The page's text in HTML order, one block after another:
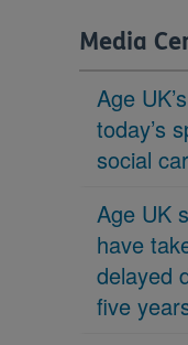
here:
Media
Age
today’s
social
Age UK
have
delayed
five